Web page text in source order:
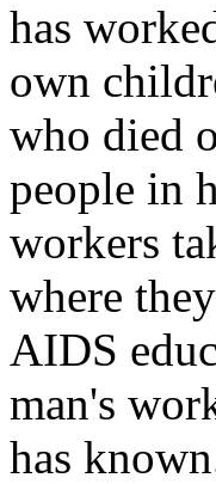
has
own
who died
people in
workers
where
AIDS
man's
has